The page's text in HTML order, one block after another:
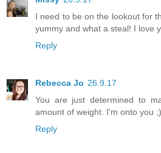
I need to be on the lookout for
yummy and what a steal! I love
Reply
Rebecca Jo 26.9.17
You are just determined to
amount of weight. I'm onto you
Reply